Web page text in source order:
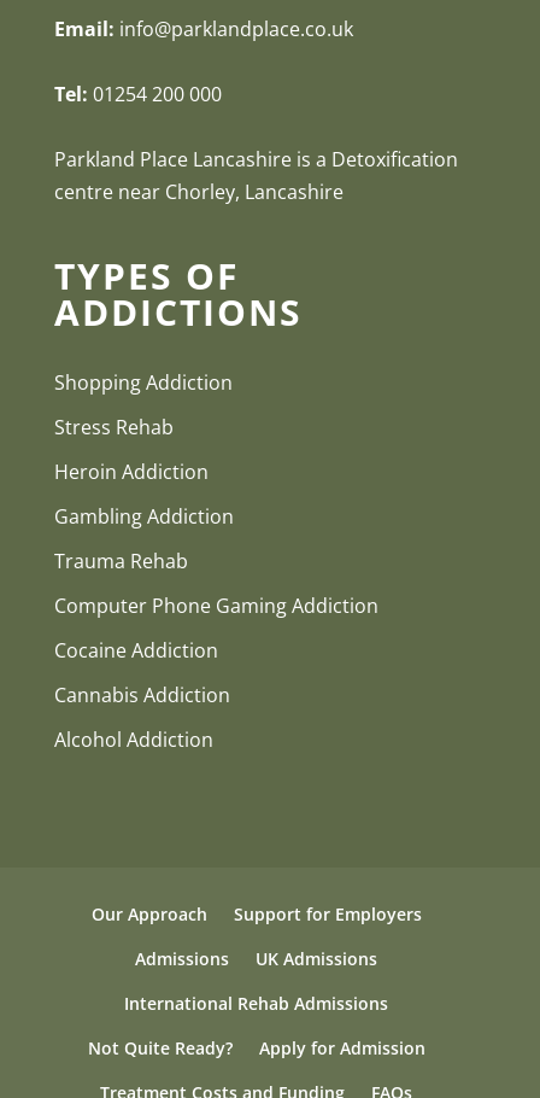
Email: info@parklandplace.co.uk
Tel: 01254 200 000
Parkland Place Lancashire is a Detoxification
centre near Chorley, Lancashire
TYPES OF
ADDICTIONS
Shopping Addiction
Stress Rehab
Heroin Addiction
Gambling Addiction
Trauma Rehab
Computer Phone Gaming Addiction
Cocaine Addiction
Cannabis Addiction
Alcohol Addiction
Our Approach
Support for Employers
Admissions
UK Admissions
International Rehab Admissions
Not Quite Ready?
Apply for Admission
Treatment Costs and Funding
FAQs